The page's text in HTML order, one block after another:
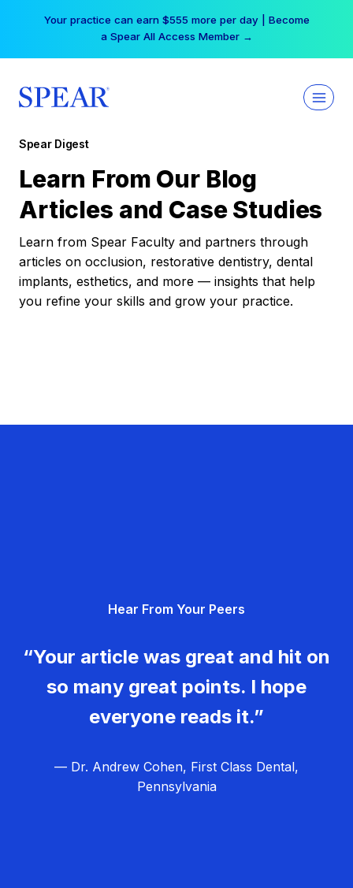
Your practice can earn $555 more per day | Become
a Spear All Access Member →
Spear Digest
Learn From Our Blog
Articles and Case Studies
Learn from Spear Faculty and partners through
articles on occlusion, restorative dentistry, dental
implants, esthetics, and more — insights that help
you refine your skills and grow your practice.
Hear From Your Peers
“Your article was great and hit on
so many great points. I hope
everyone reads it.”
— Dr. Andrew Cohen, First Class Dental,
Pennsylvania